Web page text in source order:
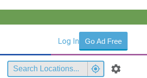
Log In Go Ad Free